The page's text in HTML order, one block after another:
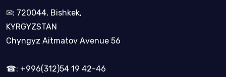
✉: 720044, Bishkek,
KYRGYZSTAN
Chyngyz Aitmatov Avenue 56
☎: +996(312)54 19 42-46